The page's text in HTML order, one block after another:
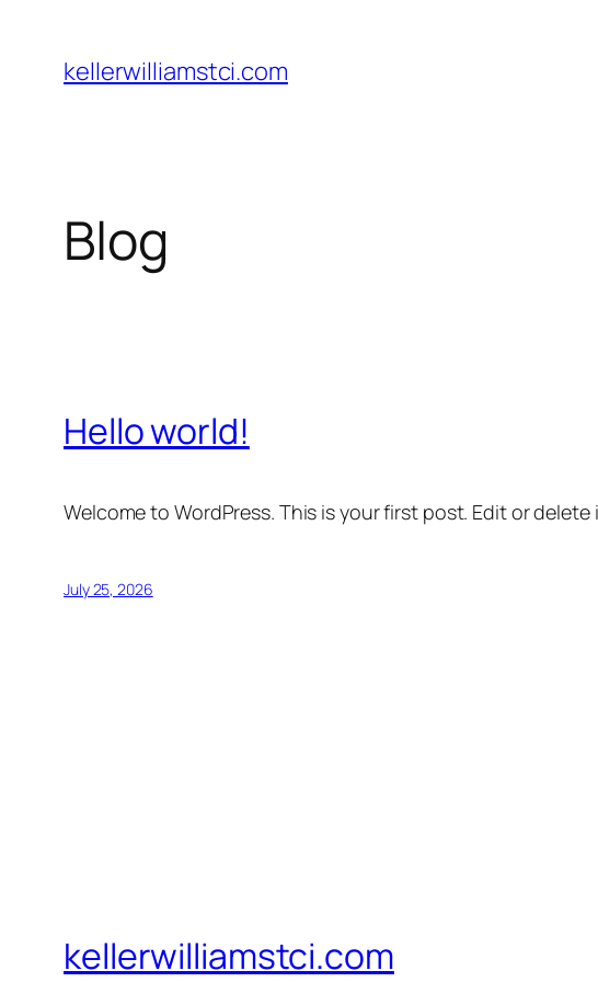
content
kellerwilliamstci.com
Blog
Hello world!
Welcome to WordPress. This is your first post. Edit or
July 25, 2026
kellerwilliamstci.com